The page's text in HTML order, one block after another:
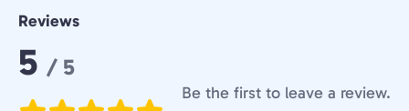
Reviews
Rating:
5 / 5
Be the first to leave a review.